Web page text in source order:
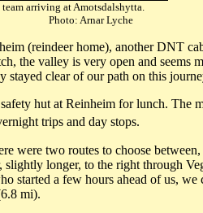
team arriving at Amotsdalshytta.
Arnar Lyche
(reindeer home), another DNT
the valley is very open and seems
stayed clear of our path on this
hut at Reinheim for lunch. The
trips and day stops.
were two routes to choose
longer, to the right through
started a few hours ahead of us, we
mi).